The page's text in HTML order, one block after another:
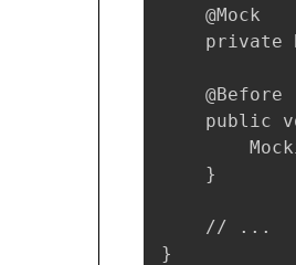
    @Mock
private
    @Before
public
    }
    // ...
}